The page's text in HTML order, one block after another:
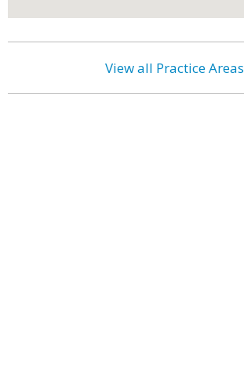
View all Practice Areas